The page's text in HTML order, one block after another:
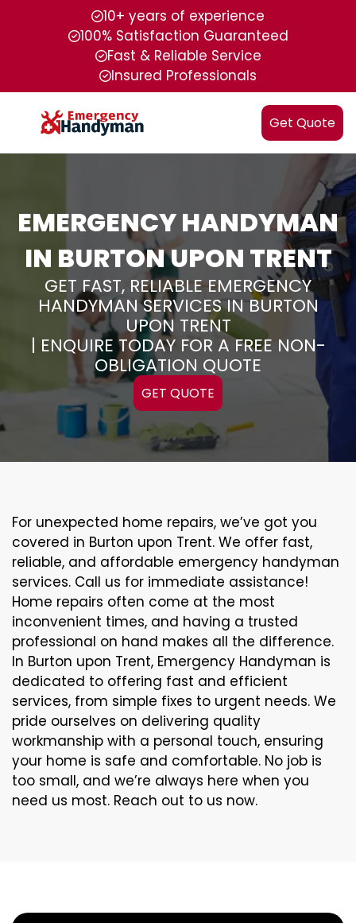
10+ years of experience
100% Satisfaction Guaranteed
Fast & Reliable Service
Insured Professionals
Get Quote
EMERGENCY HANDYMAN
IN BURTON UPON TRENT
GET FAST, RELIABLE EMERGENCY
HANDYMAN SERVICES IN BURTON
UPON TRENT
| ENQUIRE TODAY FOR A FREE NON-
OBLIGATION QUOTE
GET QUOTE
For unexpected home repairs, we’ve got you
covered in Burton upon Trent. We offer fast,
reliable, and affordable emergency handyman
services. Call us for immediate assistance!
Home repairs often come at the most
inconvenient times, and having a trusted
professional on hand makes all the difference.
In Burton upon Trent, Emergency Handyman is
dedicated to offering fast and efficient
services, from simple fixes to urgent needs. We
pride ourselves on delivering quality
workmanship with a personal touch, ensuring
your home is safe and comfortable. No job is
too small, and we’re always here when you
need us most. Reach out to us now.